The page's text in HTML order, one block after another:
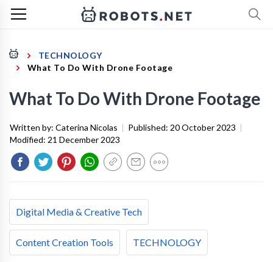
TECHNOLOGY
What To Do With Drone Footage
What To Do With Drone Footage
Written by: Caterina Nicolas | Published: 20 October 2023 |
Modified: 21 December 2023
Digital Media & Creative Tech
Content Creation Tools TECHNOLOGY